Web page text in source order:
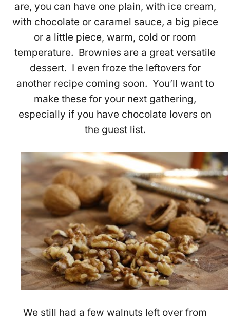
are, you can have one plain, with ice cream,
with chocolate or caramel sauce, a big piece
or a little piece, warm, cold or room
temperature. Brownies are a great versatile
dessert. I even froze the leftovers for
another recipe coming soon. You’ll want to
make these for your next gathering,
especially if you have chocolate lovers on
the guest list.
We still had a few walnuts left over from